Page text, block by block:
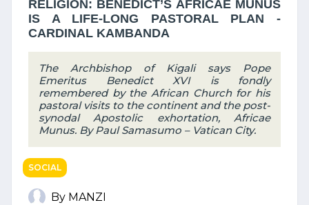
RELIGION: BENEDICT’S AFRICAE MUNUS
IS A LIFE-LONG PASTORAL PLAN -
CARDINAL KAMBANDA
The Archbishop of Kigali says Pope
Emeritus Benedict XVI is fondly
remembered by the African Church for his
pastoral visits to the continent and the post-
synodal Apostolic exhortation, Africae
Munus. By Paul Samasumo – Vatican City.
SOCIAL
By MANZI